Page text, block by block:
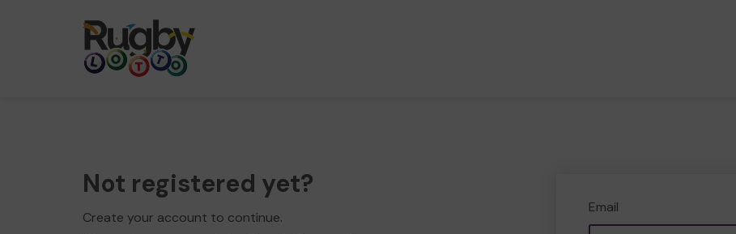
Not registered yet?
Create your account to continue.
Email